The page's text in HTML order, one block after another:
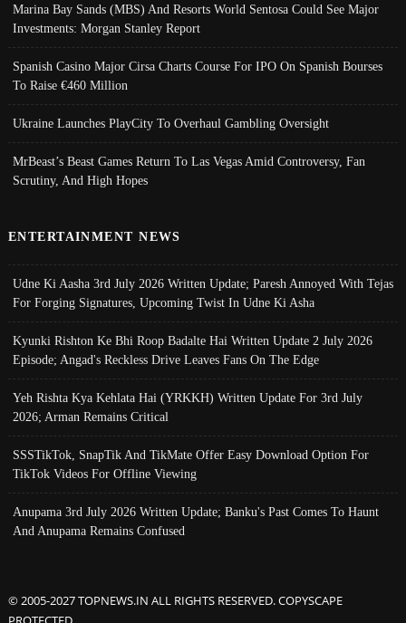
Marina Bay Sands (MBS) And Resorts World Sentosa Could See Major
Investments: Morgan Stanley Report
Spanish Casino Major Cirsa Charts Course For IPO On Spanish Bourses
To Raise €460 Million
Ukraine Launches PlayCity To Overhaul Gambling Oversight
MrBeast’s Beast Games Return To Las Vegas Amid Controversy, Fan
Scrutiny, And High Hopes
ENTERTAINMENT NEWS
Udne Ki Aasha 3rd July 2026 Written Update; Paresh Annoyed With Tejas
For Forging Signatures, Upcoming Twist In Udne Ki Asha
Kyunki Rishton Ke Bhi Roop Badalte Hai Written Update 2 July 2026
Episode; Angad's Reckless Drive Leaves Fans On The Edge
Yeh Rishta Kya Kehlata Hai (YRKKH) Written Update For 3rd July
2026; Arman Remains Critical
SSSTikTok, SnapTik And TikMate Offer Easy Download Option For
TikTok Videos For Offline Viewing
Anupama 3rd July 2026 Written Update; Banku's Past Comes To Haunt
And Anupama Remains Confused
© 2005-2027 TOPNEWS.IN ALL RIGHTS RESERVED. COPYSCAPE